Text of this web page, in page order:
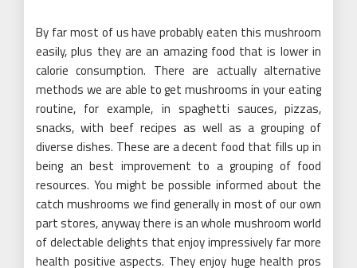
By far most of us have probably eaten this mushroom
easily, plus they are an amazing food that is lower in
calorie consumption. There are actually alternative
methods we are able to get mushrooms in your eating
routine, for example, in spaghetti sauces, pizzas,
snacks, with beef recipes as well as a grouping of
diverse dishes. These are a decent food that fills up in
being an best improvement to a grouping of food
resources. You might be possible informed about the
catch mushrooms we find generally in most of our own
part stores, anyway there is an whole mushroom world
of delectable delights that enjoy impressively far more
health positive aspects. They enjoy huge health pros